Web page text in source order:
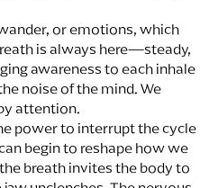
or emotions, which
is always here—steady,
awareness to each inhale
noise of the mind. We
attention.
power to interrupt the cycle
begin to reshape how we
breath invites the body to